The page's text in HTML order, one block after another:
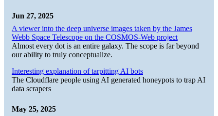
Jun 27, 2025
A viewer into the deep universe images taken by the James
Webb Space Telescope on the COSMOS-Web project
Almost every dot is an entire galaxy. The scope is far beyond
our ability to truly conceptualize.
Interesting explanation of tarpitting AI bots
The Cloudflare people using AI generated honeypots to trap AI
data scrapers
May 25, 2025